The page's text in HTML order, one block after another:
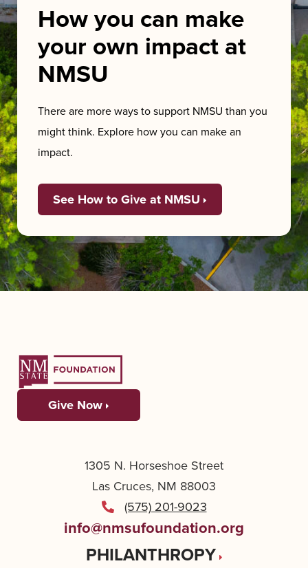
How you can make
your own impact at
NMSU
There are more ways to support NMSU than you
might think. Explore how you can make an
impact.
See How to Give at NMSU
Give Now
1305 N. Horseshoe Street
Las Cruces, NM 88003
(575) 201-9023
info@nmsufoundation.org
PHILANTHROPY